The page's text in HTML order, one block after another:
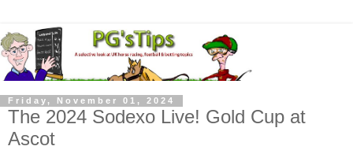
Friday, November 01, 2024
The 2024 Sodexo Live! Gold Cup at
Ascot